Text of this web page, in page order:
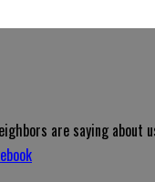
are saying about